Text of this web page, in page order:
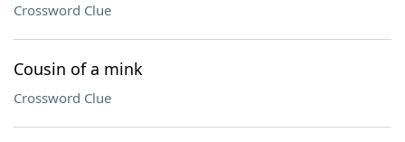
Crossword Clue
Cousin of a mink
Crossword Clue